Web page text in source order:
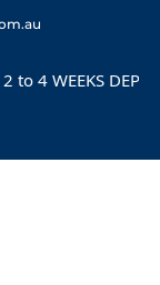
WEEKS